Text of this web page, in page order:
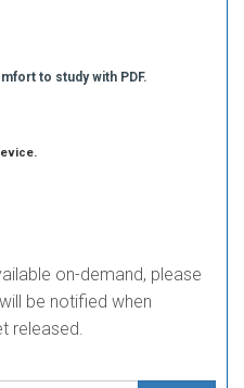
to study with PDF.
on-demand, please
be notified when
released.